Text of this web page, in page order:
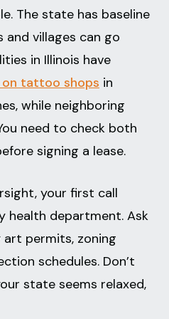
The state has baseline
villages can go
in Illinois have
tattoo shops in
while neighboring
need to check both
signing a lease.
your first call
health department. Ask
permits, zoning
schedules. Don’t
state seems relaxed,